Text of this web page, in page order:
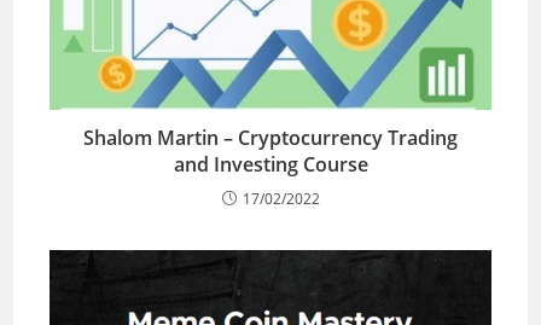
Shalom Martin – Cryptocurrency Trading
and Investing Course
17/02/2022